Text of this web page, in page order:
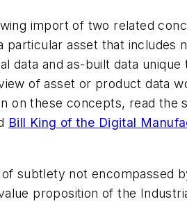
import of two related
particular asset that includes
data and as-built data unique
of asset or product data
on these concepts, read the
Bill King of the Digital
subtlety not encompassed
proposition of the